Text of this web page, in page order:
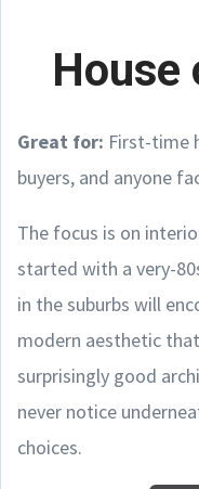
House
Great for: First-time
buyers, and anyone
The focus is on
started with a very-
in the suburbs will
modern aesthetic
surprisingly good
never notice
choices.